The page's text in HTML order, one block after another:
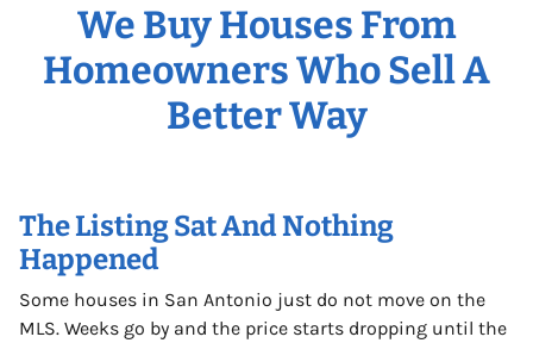
We Buy Houses From
Homeowners Who Sell A
Better Way
The Listing Sat And Nothing
Happened
Some houses in San Antonio just do not move on the
MLS. Weeks go by and the price starts dropping until the